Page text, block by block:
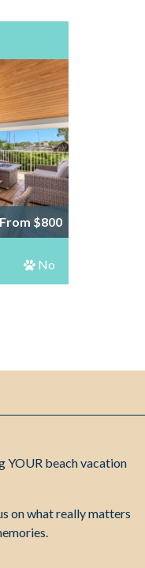
From $800
No
YOUR beach vacation
on what really matters